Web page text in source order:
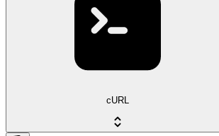
cURL